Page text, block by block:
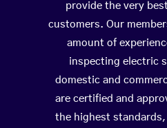
provide the very
customers. Our
amount of
inspecting electric
domestic and
are certified and
the highest